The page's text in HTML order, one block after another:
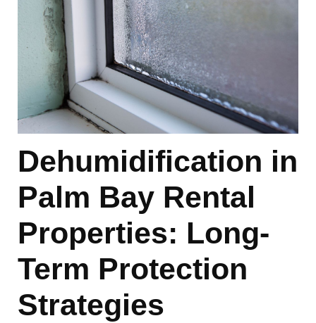
Dehumidification in
Palm Bay Rental
Properties: Long-
Term Protection
Strategies